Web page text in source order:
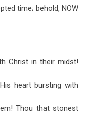
time; behold, NOW
Christ in their midst!
heart bursting with
Thou that stonest